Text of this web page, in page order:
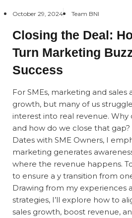
October 29, 2024 Team BNI
Closing the Deal:
Turn Marketing
Success
For SMEs, marketing and sales
growth, but many of us
interest into real revenue. Why
and how do we close that
Dates with SME Owners, I
marketing generates
where the revenue happens.
to ensure a y transition from
Drawing from my experiences
strategies, I’ll explore how to
sales growth, boost revenue,